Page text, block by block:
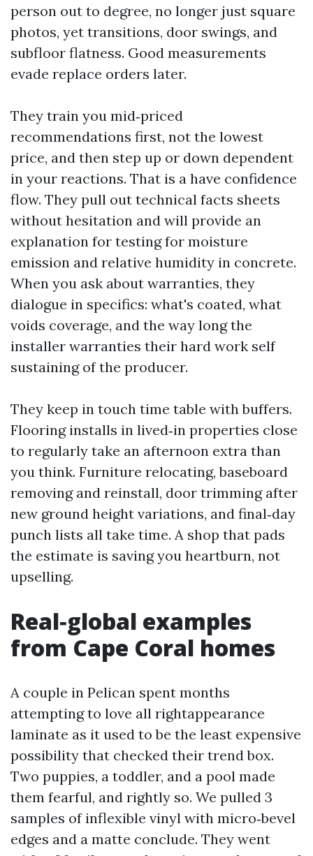
person out to degree, no longer just square
photos, yet transitions, door swings, and
subfloor flatness. Good measurements
evade replace orders later.
They train you mid‑priced
recommendations first, not the lowest
price, and then step up or down dependent
in your reactions. That is a have confidence
flow. They pull out technical facts sheets
without hesitation and will provide an
explanation for testing for moisture
emission and relative humidity in concrete.
When you ask about warranties, they
dialogue in specifics: what's coated, what
voids coverage, and the way long the
installer warranties their hard work self
sustaining of the producer.
They keep in touch time table with buffers.
Flooring installs in lived‑in properties close
to regularly take an afternoon extra than
you think. Furniture relocating, baseboard
removing and reinstall, door trimming after
new ground height variations, and final‑day
punch lists all take time. A shop that pads
the estimate is saving you heartburn, not
upselling.
Real‑global examples
from Cape Coral homes
A couple in Pelican spent months
attempting to love all rightappearance
laminate as it used to be the least expensive
possibility that checked their trend box.
Two puppies, a toddler, and a pool made
them fearful, and rightly so. We pulled 3
samples of inflexible vinyl with micro‑bevel
edges and a matte conclude. They went